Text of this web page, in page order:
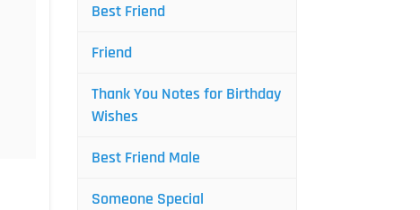
Best Friend
Friend
Thank You Notes for Birthday
Wishes
Best Friend Male
Someone Special